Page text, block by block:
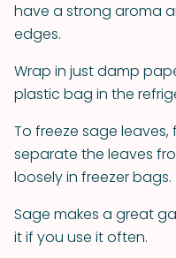
have a strong aroma
edges.
Wrap in just damp
plastic bag in the
To freeze sage
separate the leaves
loosely in freezer bags.
Sage makes a great
it if you use it often.